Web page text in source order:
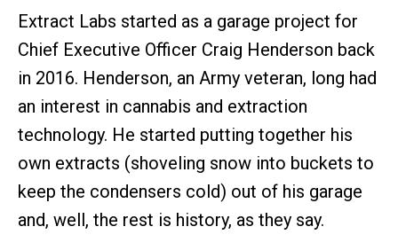
Extract Labs started as a garage project for
Chief Executive Officer Craig Henderson back
in 2016. Henderson, an Army veteran, long had
an interest in cannabis and extraction
technology. He started putting together his
own extracts (shoveling snow into buckets to
keep the condensers cold) out of his garage
and, well, the rest is history, as they say.